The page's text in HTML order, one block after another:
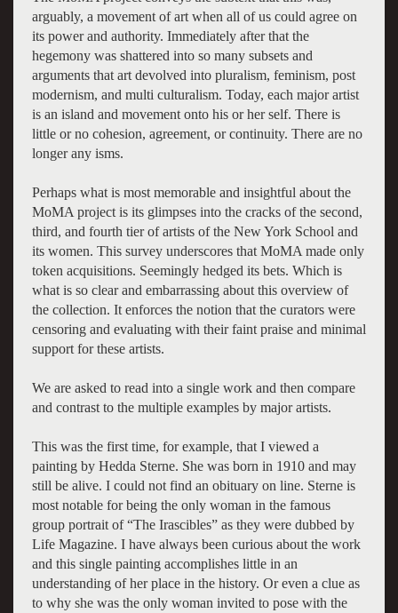
arguably, a movement of art when all of us could agree on
its power and authority. Immediately after that the
hegemony was shattered into so many subsets and
arguments that art devolved into pluralism, feminism, post
modernism, and multi culturalism. Today, each major artist
is an island and movement onto his or her self. There is
little or no cohesion, agreement, or continuity. There are no
longer any isms.
Perhaps what is most memorable and insightful about the
MoMA project is its glimpses into the cracks of the second,
third, and fourth tier of artists of the New York School and
its women. This survey underscores that MoMA made only
token acquisitions. Seemingly hedged its bets. Which is
what is so clear and embarrassing about this overview of
the collection. It enforces the notion that the curators were
censoring and evaluating with their faint praise and minimal
support for these artists.
We are asked to read into a single work and then compare
and contrast to the multiple examples by major artists.
This was the first time, for example, that I viewed a
painting by Hedda Sterne. She was born in 1910 and may
still be alive. I could not find an obituary on line. Sterne is
most notable for being the only woman in the famous
group portrait of “The Irascibles” as they were dubbed by
Life Magazine. I have always been curious about the work
and this single painting accomplishes little in an
understanding of her place in the history. Or even a clue as
to why she was the only woman invited to pose with the